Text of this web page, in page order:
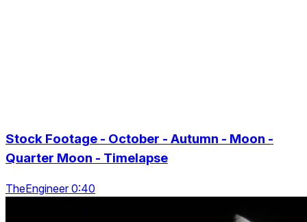
Stock Footage - October - Autumn - Moon -
Quarter Moon - Timelapse
TheEngineer 0:40